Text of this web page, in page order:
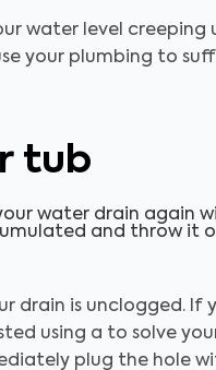
water level
your plumbing to
tub
water drain again
and throw it
drain is unclogged.
using a to solve
plug the hole